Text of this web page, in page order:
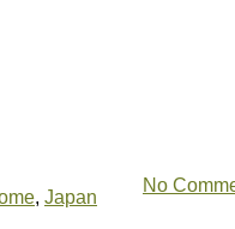
, Japan
No